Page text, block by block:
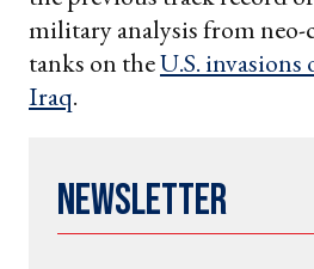
military analysis from
tanks on theU.S.
Iraq.
Newsletter